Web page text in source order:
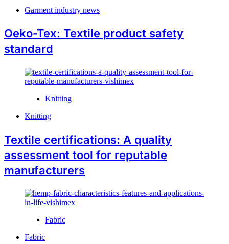
Garment industry news
Oeko-Tex: Textile product safety
standard
Knitting
Knitting
Textile certifications: A quality
assessment tool for reputable
manufacturers
Fabric
Fabric